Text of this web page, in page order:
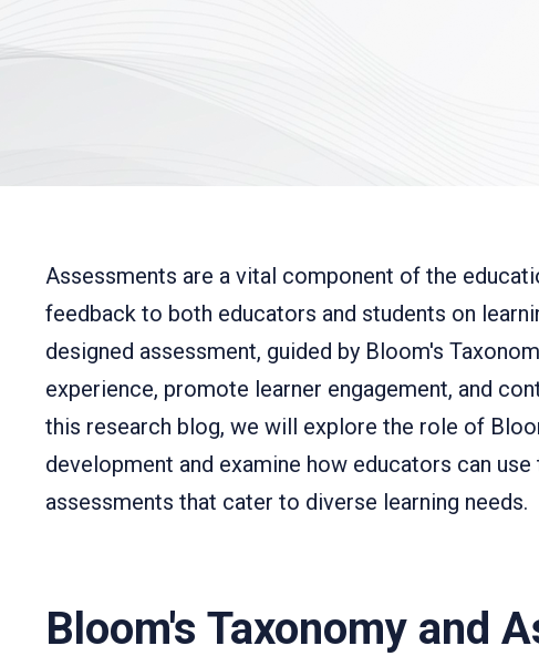
Assessments are a vital component of the
feedback to both educators and students on
designed assessment, guided by Bloom's
experience, promote learner engagement, and
this research blog, we will explore the role of
development and examine how educators can
assessments that cater to diverse learning needs.
Bloom's Taxonomy and